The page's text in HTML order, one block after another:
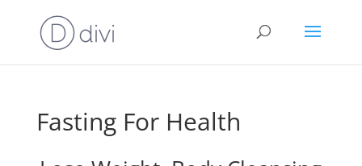
Fasting For Health